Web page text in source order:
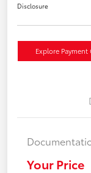
Disclosure
Explore
Your Price